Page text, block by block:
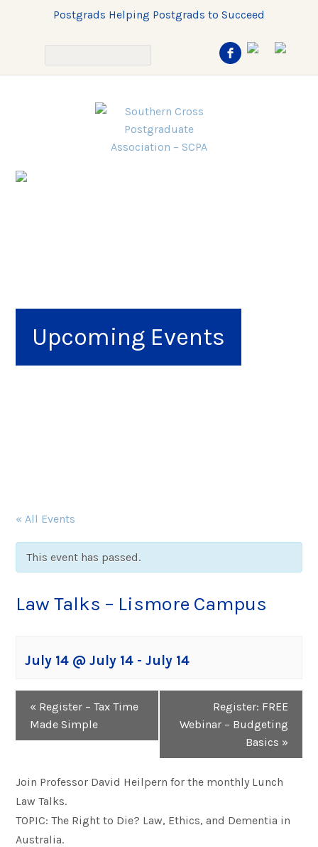
Postgrads Helping Postgrads to Succeed
Upcoming Events
« All Events
This event has passed.
Law Talks – Lismore Campus
July 14 @ July 14 -July 14
Navigation
« Register – Tax Time
Made Simple
Register: FREE
Webinar – Budgeting
Basics »
Join Professor David Heilpern for the monthly Lunch
Law Talks.
TOPIC: The Right to Die? Law, Ethics, and Dementia in
Australia.